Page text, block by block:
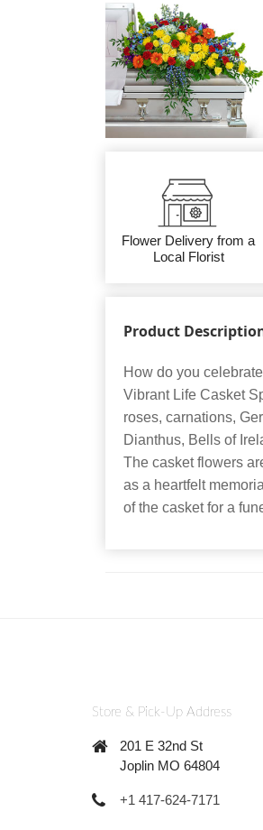
Flower Delivery from a
Local Florist
Product
How do you
Vibrant Life Casket
roses, carnations,
Dianthus, Bells of
The casket flowers
as a heartfelt
of the casket for a
Store & Pick-Up Address
201 E 32nd St
Joplin MO 64804
+1 417-624-7171